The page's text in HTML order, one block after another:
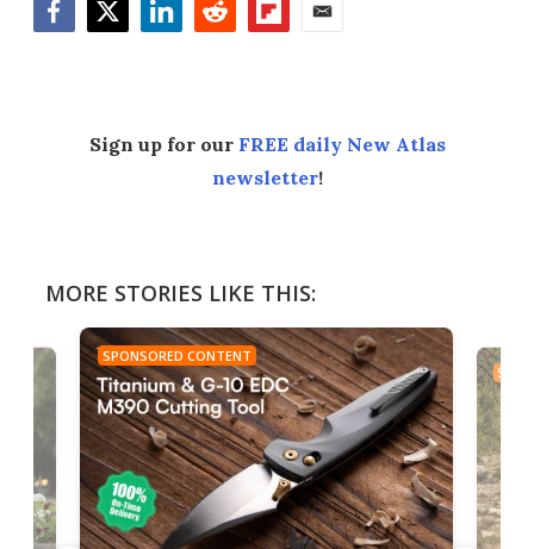
Sign up for our FREE daily New Atlas
newsletter!
MORE STORIES LIKE THIS:
SPONSORED CONTENT